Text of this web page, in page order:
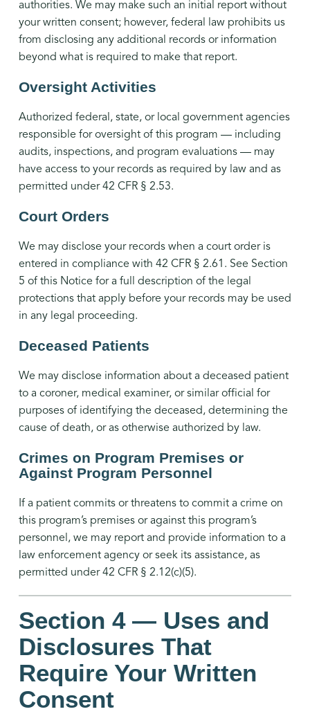
authorities. We may make such an initial report without
your written consent; however, federal law prohibits us
from disclosing any additional records or information
beyond what is required to make that report.
Oversight Activities
Authorized federal, state, or local government agencies
responsible for oversight of this program — including
audits, inspections, and program evaluations — may
have access to your records as required by law and as
permitted under 42 CFR § 2.53.
Court Orders
We may disclose your records when a court order is
entered in compliance with 42 CFR § 2.61. See Section
5 of this Notice for a full description of the legal
protections that apply before your records may be used
in any legal proceeding.
Deceased Patients
We may disclose information about a deceased patient
to a coroner, medical examiner, or similar official for
purposes of identifying the deceased, determining the
cause of death, or as otherwise authorized by law.
Crimes on Program Premises or
Against Program Personnel
If a patient commits or threatens to commit a crime on
this program’s premises or against this program’s
personnel, we may report and provide information to a
law enforcement agency or seek its assistance, as
permitted under 42 CFR § 2.12(c)(5).
Section 4 — Uses and
Disclosures That
Require Your Written
Consent